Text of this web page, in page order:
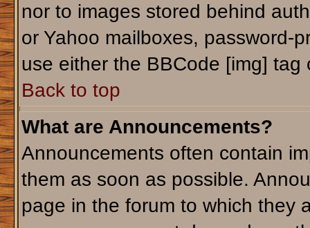
nor to images stored behind
or Yahoo mailboxes, password-
use either the BBCode [img]
Back to top
What are Announcements?
Announcements often contain
them as soon as possible.
page in the forum to which they